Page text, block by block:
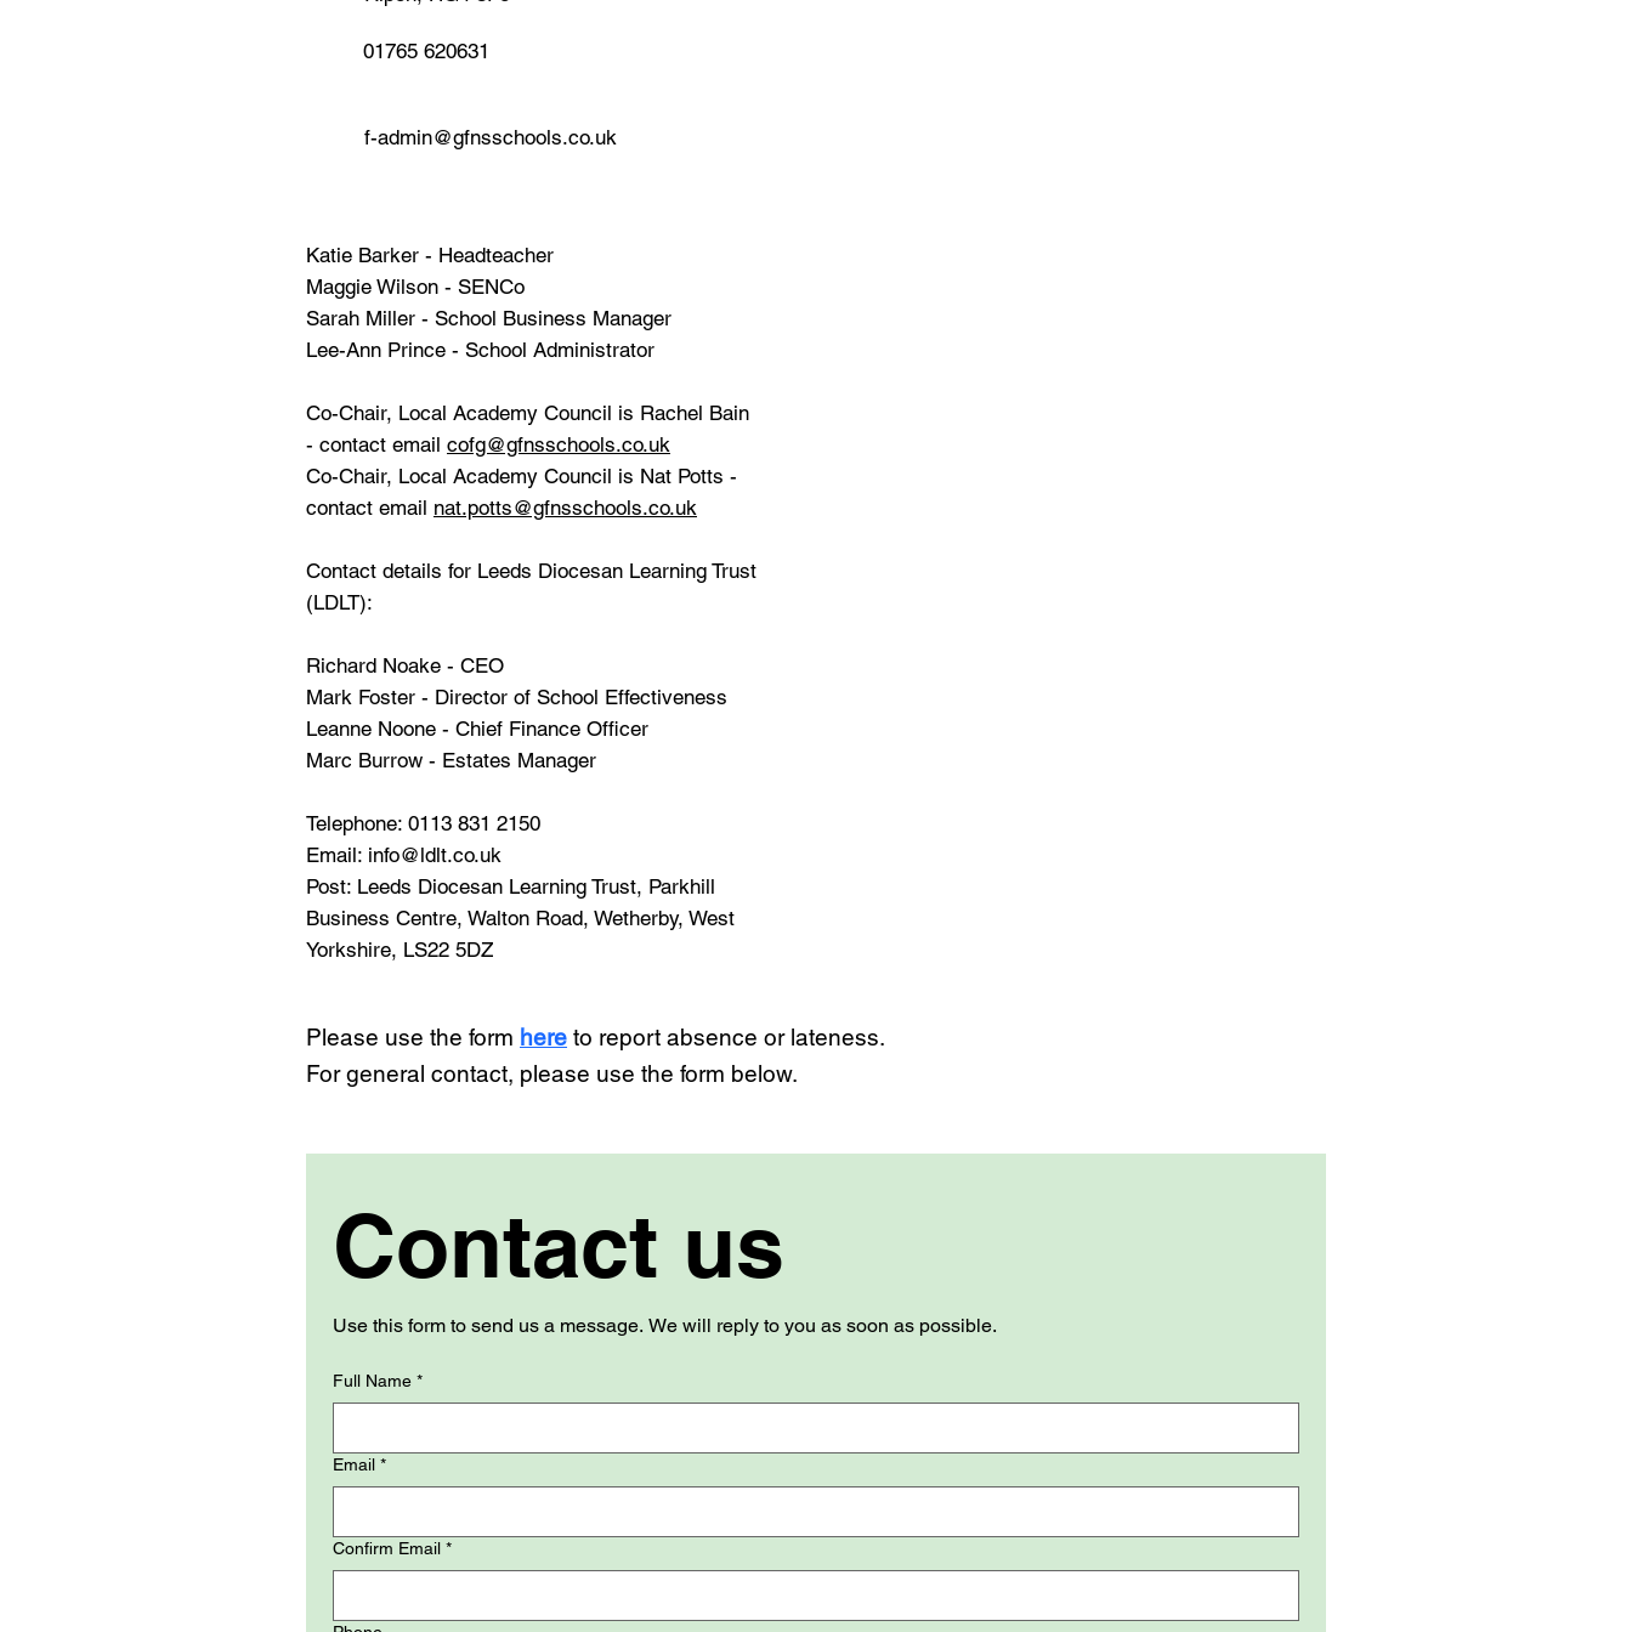
01765 620631
f-admin@gfnsschools.co.uk
Katie Barker - Headteacher
Maggie Wilson - SENCo
Sarah Miller - School Business Manager
Lee-Ann Prince - School Administrator
Co-Chair, Local Academy Council is Rachel Bain
- contact email cofg@gfnsschools.co.uk
Co-Chair, Local Academy Council is Nat Potts -
contact email nat.potts@gfnsschools.co.uk
Contact details for Leeds Diocesan Learning Trust
(LDLT):
Richard Noake - CEO
Mark Foster - Director of School Effectiveness
Leanne Noone - Chief Finance Officer
Marc Burrow - Estates Manager
Telephone: 0113 831 2150
Email: info@ldlt.co.uk
Post: Leeds Diocesan Learning Trust, Parkhill
Business Centre, Walton Road, Wetherby, West
Yorkshire, LS22 5DZ
Please use the form here to report absence or lateness.
For general contact, please use the form below.
Contact us
Full Name *
Email *
Confirm Email *